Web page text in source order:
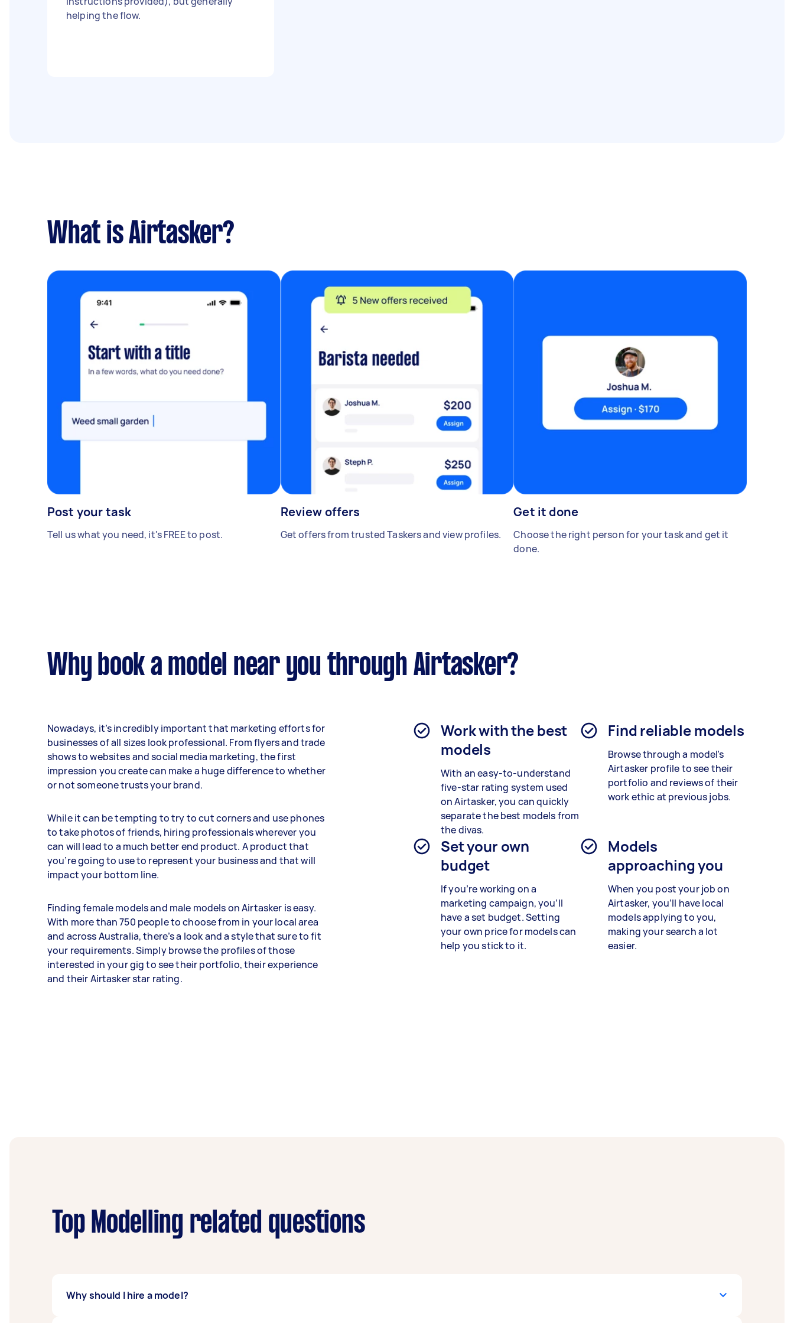
helping the flow.
What is Airtasker?
Post your task
Tell us what you need, it's FREE to post.
Review offers
Get offers from trusted Taskers and view profiles.
Get it done
Choose the right person for your task and get it
done.
Why book a model near you through Airtasker?
Nowadays, it’s incredibly important that marketing efforts for
businesses of all sizes look professional. From flyers and trade
shows to websites and social media marketing, the first
impression you create can make a huge difference to whether
or not someone trusts your brand.
While it can be tempting to try to cut corners and use phones
to take photos of friends, hiring professionals wherever you
can will lead to a much better end product. A product that
you’re going to use to represent your business and that will
impact your bottom line.
Finding female models and male models on Airtasker is easy.
With more than 750 people to choose from in your local area
and across Australia, there’s a look and a style that sure to fit
your requirements. Simply browse the profiles of those
interested in your gig to see their portfolio, their experience
and their Airtasker star rating.
Work with the best
models
With an easy-to-understand
five-star rating system used
on Airtasker, you can quickly
separate the best models from
the divas.
Find reliable models
Browse through a model’s
Airtasker profile to see their
portfolio and reviews of their
work ethic at previous jobs.
Set your own
budget
If you’re working on a
marketing campaign, you’ll
have a set budget. Setting
your own price for models can
help you stick to it.
Models
approaching you
When you post your job on
Airtasker, you’ll have local
models applying to you,
making your search a lot
easier.
Top Modelling related questions
Why should I hire a model?